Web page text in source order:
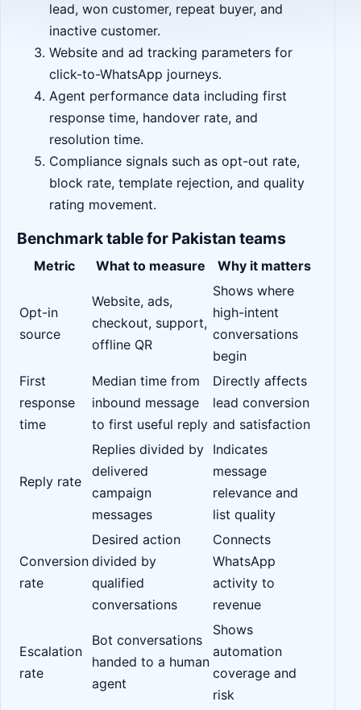
lead, won customer, repeat buyer, and
inactive customer.
Website and ad tracking parameters for
click-to-WhatsApp journeys.
Agent performance data including first
response time, handover rate, and
resolution time.
Compliance signals such as opt-out rate,
block rate, template rejection, and quality
rating movement.
Benchmark table for Pakistan teams
Metric What to measure Why it matters
Opt-in
source
Website, ads,
checkout, support,
offline QR
Shows where
high-intent
conversations
begin
First
response
time
Median time from
inbound message
to first useful reply
Directly affects
lead conversion
and satisfaction
Reply rate
Replies divided by
delivered
campaign
messages
Indicates
message
relevance and
list quality
Conversion
rate
Desired action
divided by
qualified
conversations
Connects
WhatsApp
activity to
revenue
Escalation
rate
Bot conversations
handed to a human
agent
Shows
automation
coverage and
risk